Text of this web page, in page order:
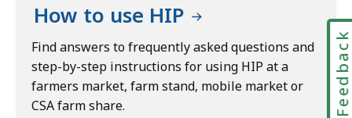
How to use HIP
Find answers to frequently asked questions and
step-by-step instructions for using HIP at a
farmers market, farm stand, mobile market or
CSA farm share.
Feedback